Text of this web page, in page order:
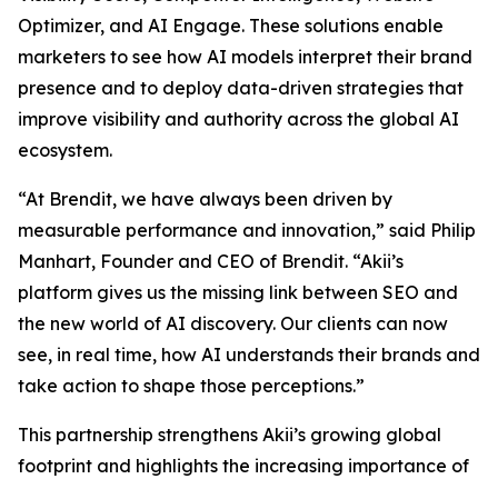
Optimizer, and AI Engage. These solutions enable
marketers to see how AI models interpret their brand
presence and to deploy data-driven strategies that
improve visibility and authority across the global AI
ecosystem.
“At Brendit, we have always been driven by
measurable performance and innovation,” said Philip
Manhart, Founder and CEO of Brendit. “Akii’s
platform gives us the missing link between SEO and
the new world of AI discovery. Our clients can now
see, in real time, how AI understands their brands and
take action to shape those perceptions.”
This partnership strengthens Akii’s growing global
footprint and highlights the increasing importance of